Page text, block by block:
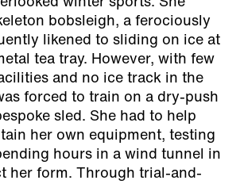
bobsleigh, a ferociously
likened to sliding on ice at
tea tray. However, with few
and no ice track in the
forced to train on a dry-push
sled. She had to help
her own equipment, testing
hours in a wind tunnel in
her form. Through trial-and-